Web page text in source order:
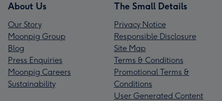
About Us
Our Story
Moonpig Group
Blog
Press Enquiries
Moonpig Careers
Sustainability
The Small Details
Privacy Notice
Responsible Disclosure
Site Map
Terms & Conditions
Promotional Terms &
Conditions
User Generated Content